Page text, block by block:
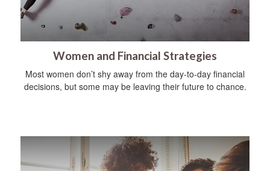
Women and Financial Strategies
Most women don’t shy away from the day-to-day financial
decisions, but some may be leaving their future to chance.